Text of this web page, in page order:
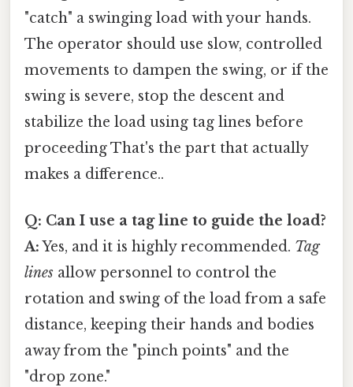
"catch" a swinging load with your hands.
The operator should use slow, controlled
movements to dampen the swing, or if the
swing is severe, stop the descent and
stabilize the load using tag lines before
proceeding That's the part that actually
makes a difference..
Q: Can I use a tag line to guide the load?
A:Yes, and it is highly recommended. Tag
lines allow personnel to control the
rotation and swing of the load from a safe
distance, keeping their hands and bodies
away from the "pinch points" and the
"drop zone."